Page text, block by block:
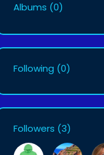
Albums (0)
Following (0)
Followers (3)